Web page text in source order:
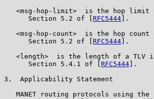
<msg-hop-limit>  is the hop limit
      Section 5.2 of [
RFC5444 ].
<msg-hop-count>  is the hop count
      Section 5.2 of [
RFC5444 ].
<length>  is the length of a TLV
      Section 5.4.1 of [
RFC5444 ].
3.  Applicability Statement
MANET routing protocols using the